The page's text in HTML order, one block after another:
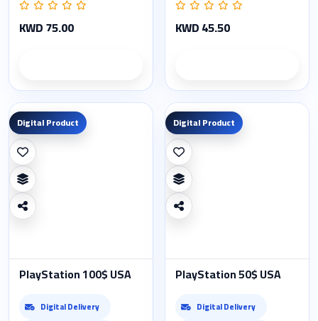
KWD 75.00 KWD 45.50
Digital Product
PlayStation 100$ USA
Digital Delivery
Digital Product
PlayStation 50$ USA
Digital Delivery